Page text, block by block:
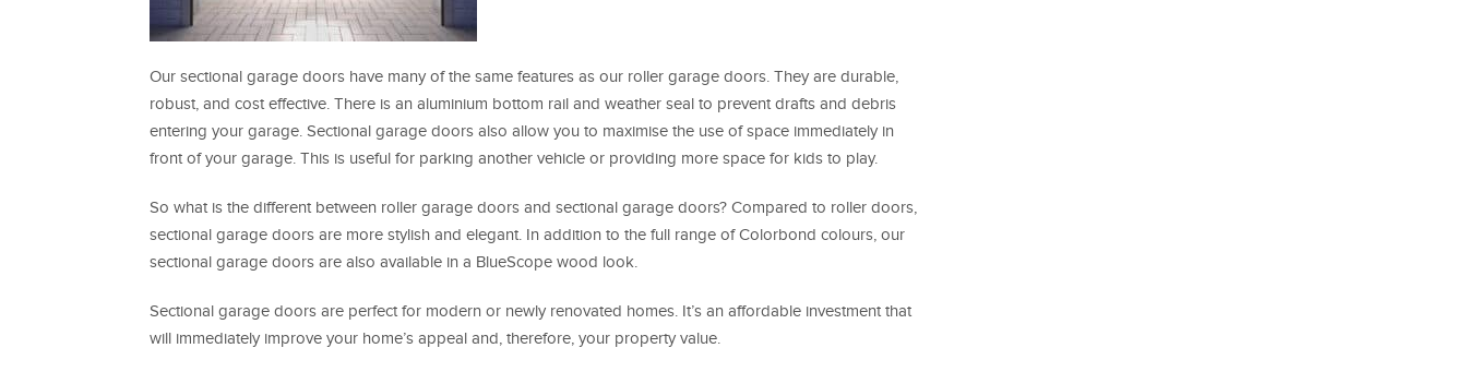
Our sectional garage doors have many of the same features as our roller garage doors. They are durable,
robust, and cost effective. There is an aluminium bottom rail and weather seal to prevent drafts and debris
entering your garage. Sectional garage doors also allow you to maximise the use of space immediately in
front of your garage. This is useful for parking another vehicle or providing more space for kids to play.
So what is the different between roller garage doors and sectional garage doors? Compared to roller doors,
sectional garage doors are more stylish and elegant. In addition to the full range of Colorbond colours, our
sectional garage doors are also available in a BlueScope wood look.
Sectional garage doors are perfect for modern or newly renovated homes. It’s an affordable investment that
will immediately improve your home’s appeal and, therefore, your property value.